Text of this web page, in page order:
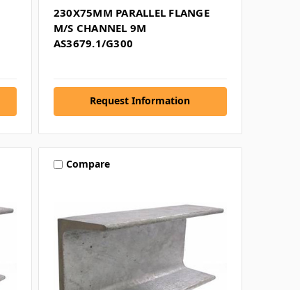
230X75MM PARALLEL FLANGE
M/S CHANNEL 9M
AS3679.1/G300
Request Information
Compare